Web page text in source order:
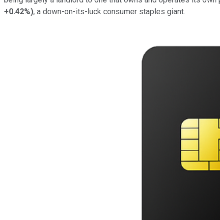
+0.42%), a down-on-its-luck consumer staples giant.